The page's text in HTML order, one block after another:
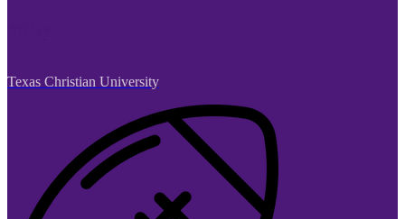
Texas Christian University